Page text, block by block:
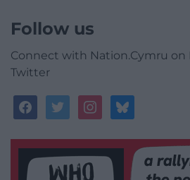
Follow us
Connect with Nation.Cymru on
Twitter
facebooktwitterinstagrambluesky